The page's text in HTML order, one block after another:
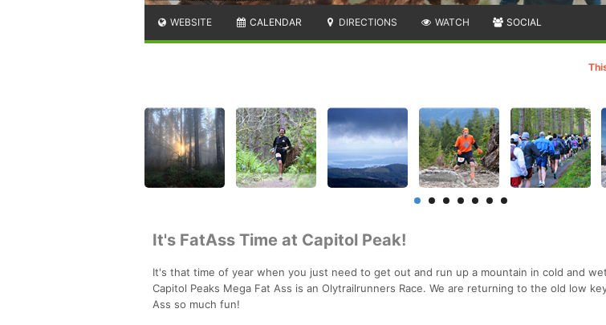
WEBSITE CALENDAR DIRECTIONS WATCH SOCIAL
It's FatAss Time at Capitol Peak!
It's that time of year when you just need to get out and run up a mountain in cold and
Capitol Peaks Mega Fat Ass is an Olytrailrunners Race. We are returning to the old low
Ass so much fun!